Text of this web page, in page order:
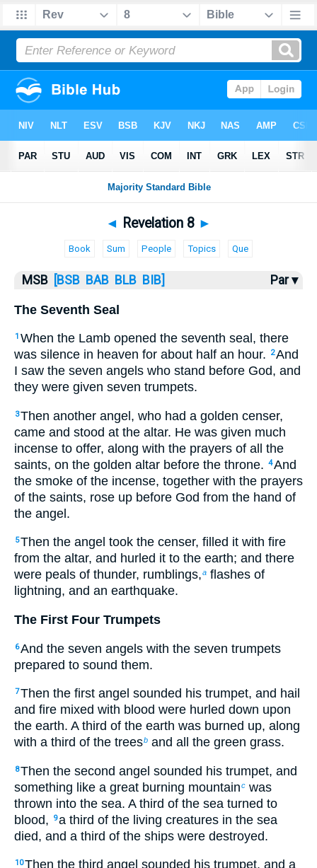
Bible > > Revelation 8
◄ Revelation 8 ►
Book Sum People Topics Que
MSB [BSB BAB BLB BIB] Par ▾
The Seventh Seal
1 When the Lamb opened the seventh seal, there
was silence in heaven for about half an hour.
2And
I saw the seven angels who stand before God, and
they were given seven trumpets.
3Then another angel, who had a golden censer,
came and stood at the altar. He was given much
incense to offer, along with the prayers of all the
saints, on the golden altar before the throne. 4And
the smoke of the incense, together with the prayers
of the saints, rose up before God from the hand of
the angel.
5Then the angel took the censer, filled it with fire
from the altar, and hurled it to the earth; and there
were peals of thunder, rumblings,a flashes of
lightning, and an earthquake.
The First Four Trumpets
6And the seven angels with the seven trumpets
prepared to sound them.
7Then the first angel sounded his trumpet, and hail
and fire mixed with blood were hurled down upon
the earth. A third of the earth was burned up, along
with a third of the treesb and all the green grass.
8Then the second angel sounded his trumpet, and
something like a great burning mountainc was
thrown into the sea. A third of the sea turned to
blood,
9a third of the living creatures in the sea
died, and a third of the ships were destroyed.
10Then the third angel sounded his trumpet, and a